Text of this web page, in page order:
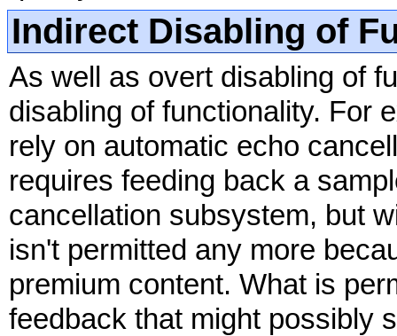
Indirect Disabling of
As well as overt disabling of
disabling of functionality. For
rely on automatic echo
requires feeding back a
cancellation subsystem, but
isn't permitted any more
premium content. What is
feedback that might possibly